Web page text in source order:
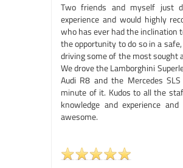
Two friends and myself just
experience and would highly
who has ever had the inclination
the opportunity to do so in a
driving some of the most sought
We drove the Lamborghini
Audi R8 and the Mercedes
minute of it. Kudos to all the
knowledge and experience
awesome.